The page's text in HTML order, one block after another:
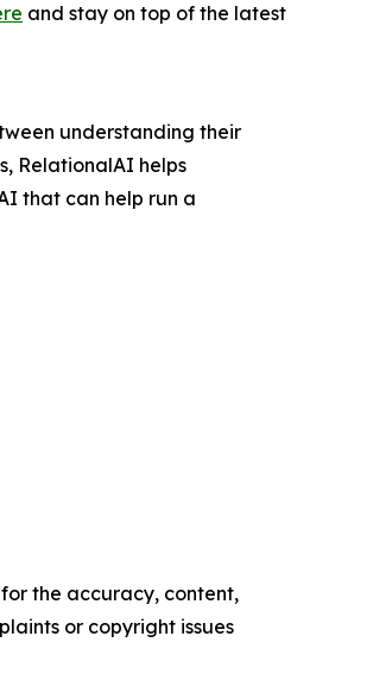
and stay on top of the latest
understanding their
RelationalAI helps
that can help run a
the accuracy, content,
or copyright issues